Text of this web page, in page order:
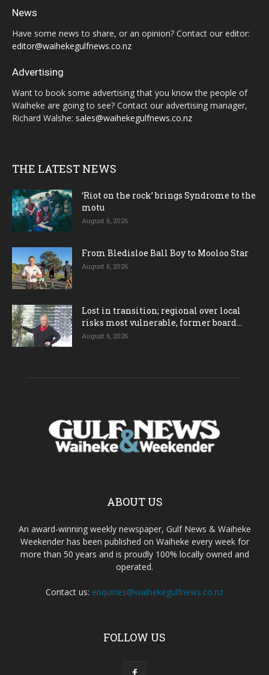
News
Have some news to share, or an opinion? Contact our editor:
editor@waihekegulfnews.co.nz
Advertising
Want to book some advertising that you know the people of
Waiheke are going to see? Contact our advertising manager,
Richard Walshe: sales@waihekegulfnews.co.nz
THE LATEST NEWS
‘Riot on the rock’ brings Syndrome to the
motu
August 6, 2026
From Bledisloe Ball Boy to Mooloo Star
August 6, 2026
Lost in transition; regional over local
risks most vulnerable, former board...
August 6, 2026
ABOUT US
An award-winning weekly newspaper, Gulf News & Waiheke
Weekender has been published on Waiheke every week for
more than 50 years and is proudly 100% locally owned and
operated.
Contact us: enquiries@waihekegulfnews.co.nz
FOLLOW US